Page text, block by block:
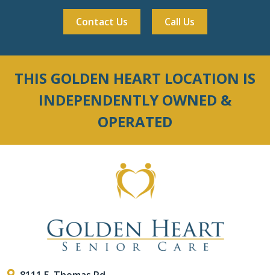
Contact Us Call Us
THIS GOLDEN HEART LOCATION IS
INDEPENDENTLY OWNED &
OPERATED